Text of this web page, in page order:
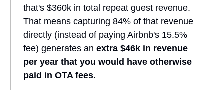
that's $360k in total repeat guest revenue.
That means capturing 84% of that revenue
directly (instead of paying Airbnb's 15.5%
fee) generates an extra $46k in revenue
per year that you would have otherwise
paid in OTA fees.